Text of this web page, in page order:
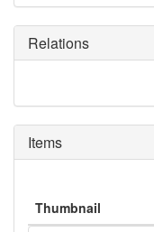
Relations
Items
Thumbnail